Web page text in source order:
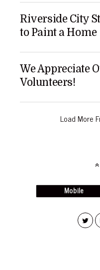
Riverside City
to Paint a Home
We Appreciate
Volunteers!
Load More
Mobile